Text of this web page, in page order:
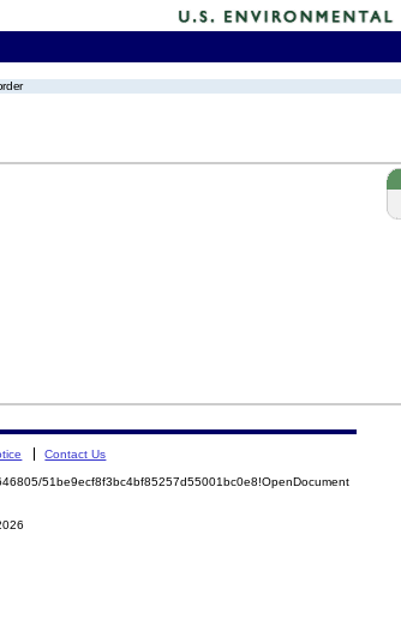
Contact Us
51be9ecf8f3bc4bf85257d55001bc0e8!OpenDocument